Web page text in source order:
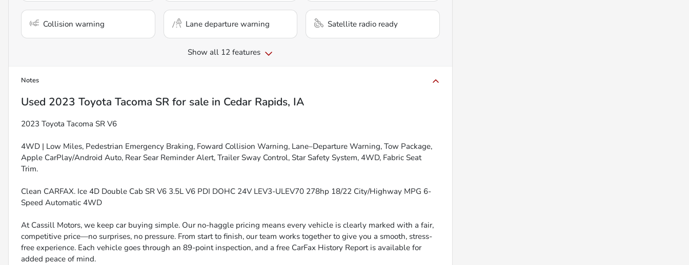
Collision warning Lane departure warning Satellite radio ready
Show all 12 features
Notes
Used 2023 Toyota Tacoma SR for sale in Cedar Rapids, IA
2023 Toyota Tacoma SR V6
4WD | Low Miles, Pedestrian Emergency Braking, Foward Collision Warning, Lane–Departure Warning, Tow Package,
Apple CarPlay/Android Auto, Rear Sear Reminder Alert, Trailer Sway Control, Star Safety System, 4WD, Fabric Seat
Trim.
Clean CARFAX. Ice 4D Double Cab SR V6 3.5L V6 PDI DOHC 24V LEV3-ULEV70 278hp 18/22 City/Highway MPG 6-
Speed Automatic 4WD
At Cassill Motors, we keep car buying simple. Our no-haggle pricing means every vehicle is clearly marked with a fair,
competitive price—no surprises, no pressure. From start to finish, our team works together to give you a smooth, stress-
free experience. Each vehicle goes through an 89-point inspection, and a free CarFax History Report is available for
added peace of mind.